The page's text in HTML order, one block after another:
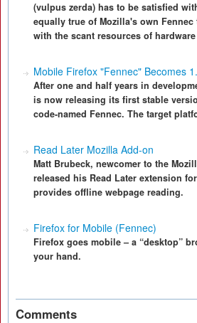
(vulpus zerda) has to be satisfied
equally true of Mozilla's own
with the scant resources of
Mobile Firefox "Fennec" Becomes
After one and half years in
is now releasing its first stable
code-named Fennec. The target
Read Later Mozilla Add-on
Matt Brubeck, newcomer to the
released his Read Later extension
provides offline webpage reading.
Firefox for Mobile (Fennec)
Firefox goes mobile – a “desktop”
your hand.
Comments